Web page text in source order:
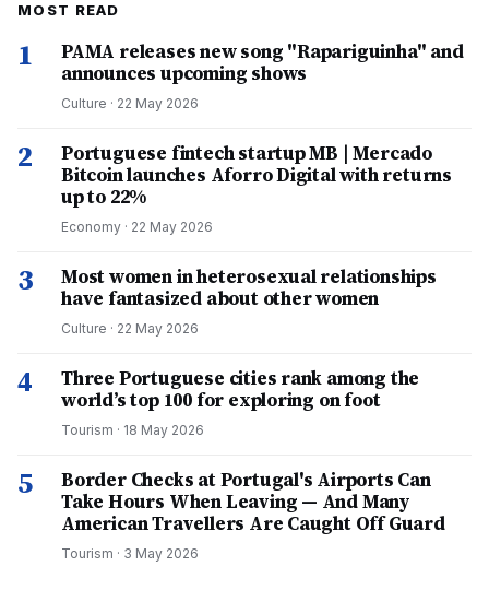
MOST READ
1
PAMA releases new song "Rapariguinha" and
announces upcoming shows
Culture · 22 May 2026
2
Portuguese fintech startup MB | Mercado
Bitcoin launches Aforro Digital with returns
up to 22%
Economy · 22 May 2026
3
Most women in heterosexual relationships
have fantasized about other women
Culture · 22 May 2026
4
Three Portuguese cities rank among the
world’s top 100 for exploring on foot
Tourism · 18 May 2026
5
Border Checks at Portugal's Airports Can
Take Hours When Leaving — And Many
American Travellers Are Caught Off Guard
Tourism · 3 May 2026